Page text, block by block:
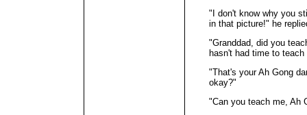
"I don't know why you
in that picture!" he
"Granddad, did you
hasn't had time to
"That's your Ah Gong
okay?"
"Can you teach me, Ah